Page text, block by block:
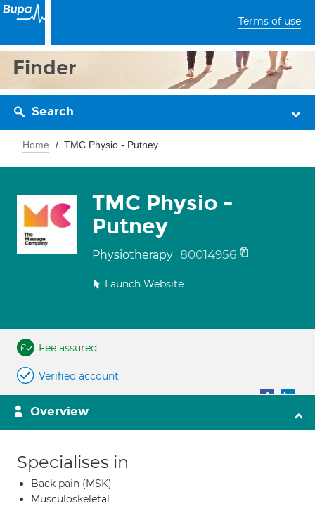
Terms of use
Finder
Search
Home TMC Physio - Putney
TMC Physio -
Putney
Physiotherapy 80014956
Launch Website
Fee assured
Verified account
Overview
Specialises in
Back pain (MSK)
Musculoskeletal